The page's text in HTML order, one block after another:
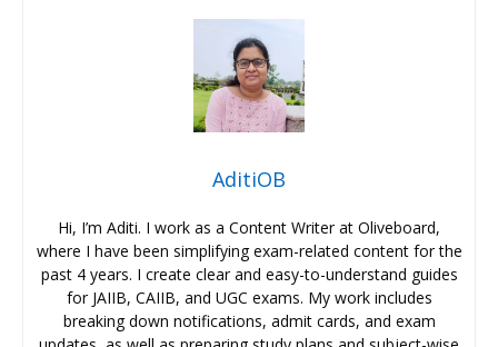
AditiOB
Hi, I’m Aditi. I work as a Content Writer at Oliveboard,
where I have been simplifying exam-related content for the
past 4 years. I create clear and easy-to-understand guides
for JAIIB, CAIIB, and UGC exams. My work includes
breaking down notifications, admit cards, and exam